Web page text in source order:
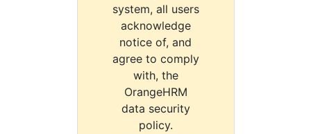
system, all users
acknowledge
notice of, and
agree to comply
with, the
OrangeHRM
data security
policy.